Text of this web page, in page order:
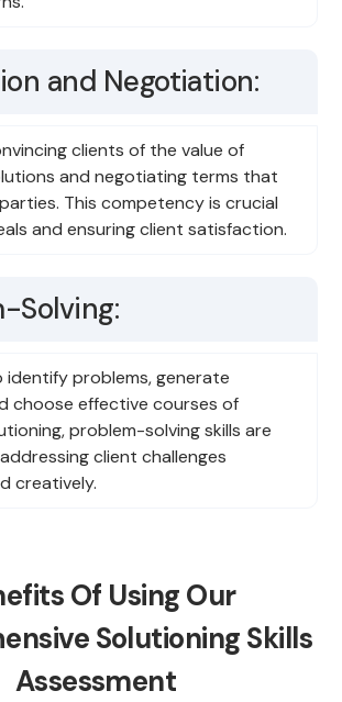
and Negotiation:
clients of the value of
and negotiating terms that
This competency is crucial
and ensuring client satisfaction.
Solving:
identify problems, generate
choose effective courses of
problem-solving skills are
client challenges
creatively.
Of Using Our
Solutioning Skills
Assessment